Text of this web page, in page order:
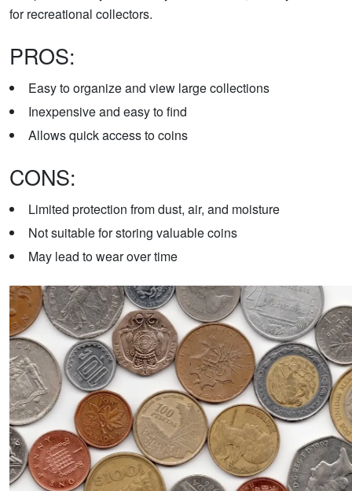
for recreational collectors.
PROS:
Easy to organize and view large collections
Inexpensive and easy to find
Allows quick access to coins
CONS:
Limited protection from dust, air, and moisture
Not suitable for storing valuable coins
May lead to wear over time